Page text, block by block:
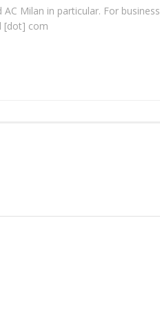
Milan in particular. For business
[dot] com